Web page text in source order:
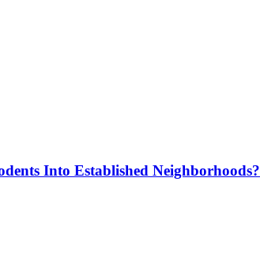
Into Established Neighborhoods?